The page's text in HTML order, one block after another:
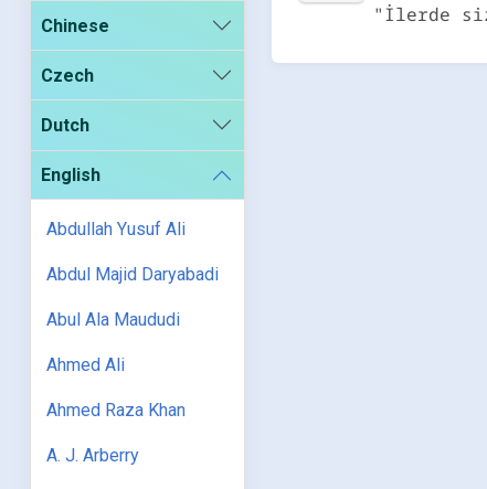
Chinese
Czech
Dutch
English
Abdullah Yusuf Ali
Abdul Majid Daryabadi
Abul Ala Maududi
Ahmed Ali
Ahmed Raza Khan
A. J. Arberry
"İlerde